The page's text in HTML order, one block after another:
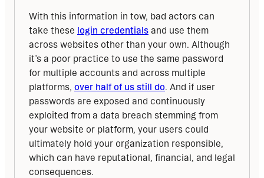
With this information in tow, bad actors can
take these login credentials and use them
across websites other than your own. Although
it’s a poor practice to use the same password
for multiple accounts and across multiple
platforms, over half of us still do. And if user
passwords are exposed and continuously
exploited from a data breach stemming from
your website or platform, your users could
ultimately hold your organization responsible,
which can have reputational, financial, and legal
consequences.